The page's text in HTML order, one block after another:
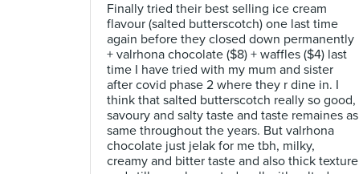
Finally tried their best selling ice cream
flavour (salted butterscotch) one last time
again before they closed down permanently
+ valrhona chocolate ($8) + waffles ($4) last
time I have tried with my mum and sister
after covid phase 2 where they r dine in. I
think that salted butterscotch really so good,
savoury and salty taste and taste remaines as
same throughout the years. But valrhona
chocolate just jelak for me tbh, milky,
creamy and bitter taste and also thick texture